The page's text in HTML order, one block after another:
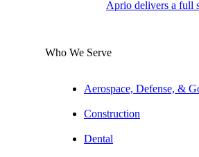
Aprio delivers a full
Who We Serve
Aerospace, Defense, &
Construction
Dental